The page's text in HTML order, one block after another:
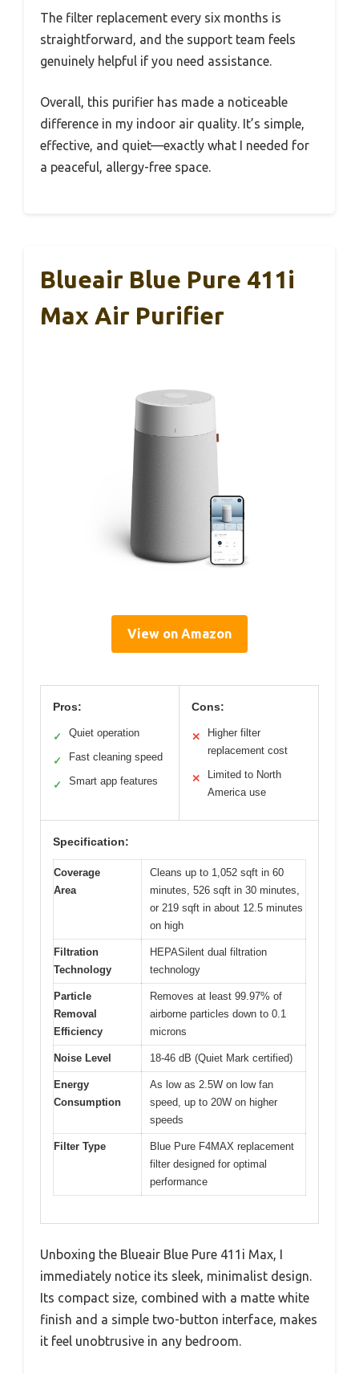
The filter replacement every six months is
straightforward, and the support team feels
genuinely helpful if you need assistance.
Overall, this purifier has made a noticeable
difference in my indoor air quality. It’s simple,
effective, and quiet—exactly what I needed for
a peaceful, allergy-free space.
Blueair Blue Pure 411i
Max Air Purifier
View on Amazon
Pros:
✓ Quiet operation
✓ Fast cleaning speed
✓ Smart app features
Cons:
✕
Higher filter
replacement cost
✕
Limited to North
America use
Specification:
Coverage
Area
Cleans up to 1,052 sqft in 60
minutes, 526 sqft in 30 minutes,
or 219 sqft in about 12.5 minutes
on high
Filtration
Technology
HEPASilent dual filtration
technology
Particle
Removal
Efficiency
Removes at least 99.97% of
airborne particles down to 0.1
microns
Noise Level 18-46 dB (Quiet Mark certified)
Energy
Consumption
As low as 2.5W on low fan
speed, up to 20W on higher
speeds
Filter Type
Blue Pure F4MAX replacement
filter designed for optimal
performance
Unboxing the Blueair Blue Pure 411i Max, I
immediately notice its sleek, minimalist design.
Its compact size, combined with a matte white
finish and a simple two-button interface, makes
it feel unobtrusive in any bedroom.